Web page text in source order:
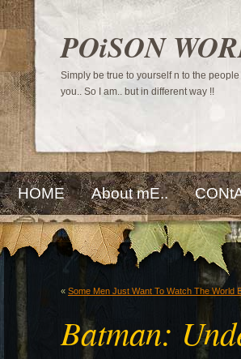
POiSON
Simply be true to yourself n to the people
you.. So I am.. but in different way !!
HOME About mE..
« Some Men Just Want To Watch The World
Batman: